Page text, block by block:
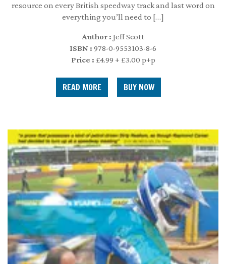
resource on every British speedway track and last word on
everything you’ll need to […]
Author : Jeff Scott
ISBN : 978-0-9553103-8-6
Price : £4.99 + £3.00 p+p
READ MORE